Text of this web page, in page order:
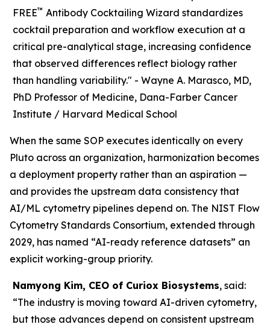
FREE™ Antibody Cocktailing Wizard standardizes
cocktail preparation and workflow execution at a
critical pre-analytical stage, increasing confidence
that observed differences reflect biology rather
than handling variability." -Wayne A. Marasco, MD,
PhD Professor of Medicine, Dana-Farber Cancer
Institute / Harvard Medical School
When the same SOP executes identically on every
Pluto across an organization, harmonization becomes
a deployment property rather than an aspiration —
and provides the upstream data consistency that
AI/ML cytometry pipelines depend on. The NIST Flow
Cytometry Standards Consortium, extended through
2029, has named “AI-ready reference datasets” an
explicit working-group priority.
Namyong Kim, CEO of Curiox Biosystems, said:
“The industry is moving toward AI-driven cytometry,
but those advances depend on consistent upstream